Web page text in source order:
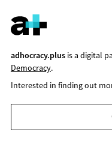
adhocracy.plusis a digital
Democracy.
Interested in finding out